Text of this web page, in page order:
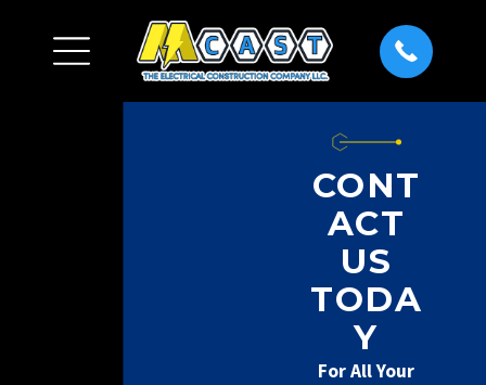
CONT
ACT
US
TODA
Y
For All Your